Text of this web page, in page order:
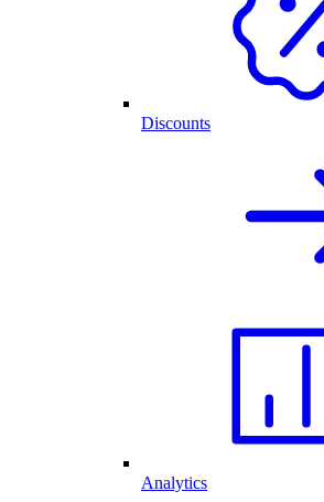
Discounts
Analytics